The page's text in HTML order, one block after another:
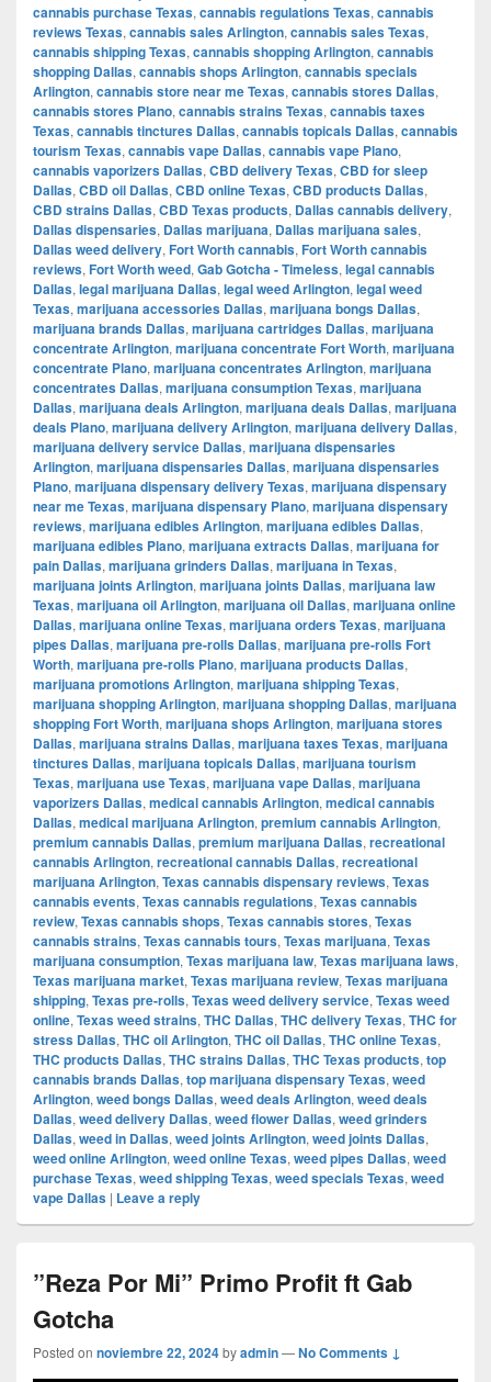
cannabis purchase Texas, cannabis regulations Texas, cannabis
reviews Texas, cannabis sales Arlington, cannabis sales Texas,
cannabis shipping Texas, cannabis shopping Arlington, cannabis
shopping Dallas, cannabis shops Arlington, cannabis specials
Arlington, cannabis store near me Texas, cannabis stores Dallas,
cannabis stores Plano, cannabis strains Texas, cannabis taxes
Texas, cannabis tinctures Dallas, cannabis topicals Dallas, cannabis
tourism Texas, cannabis vape Dallas, cannabis vape Plano,
cannabis vaporizers Dallas, CBD delivery Texas, CBD for sleep
Dallas, CBD oil Dallas, CBD online Texas, CBD products Dallas,
CBD strains Dallas, CBD Texas products, Dallas cannabis delivery,
Dallas dispensaries, Dallas marijuana, Dallas marijuana sales,
Dallas weed delivery, Fort Worth cannabis, Fort Worth cannabis
reviews, Fort Worth weed, Gab Gotcha - Timeless, legal cannabis
Dallas, legal marijuana Dallas, legal weed Arlington, legal weed
Texas, marijuana accessories Dallas, marijuana bongs Dallas,
marijuana brands Dallas, marijuana cartridges Dallas, marijuana
concentrate Arlington, marijuana concentrate Fort Worth, marijuana
concentrate Plano, marijuana concentrates Arlington, marijuana
concentrates Dallas, marijuana consumption Texas, marijuana
Dallas, marijuana deals Arlington, marijuana deals Dallas, marijuana
deals Plano, marijuana delivery Arlington, marijuana delivery Dallas,
marijuana delivery service Dallas, marijuana dispensaries
Arlington, marijuana dispensaries Dallas, marijuana dispensaries
Plano, marijuana dispensary delivery Texas, marijuana dispensary
near me Texas, marijuana dispensary Plano, marijuana dispensary
reviews, marijuana edibles Arlington, marijuana edibles Dallas,
marijuana edibles Plano, marijuana extracts Dallas, marijuana for
pain Dallas, marijuana grinders Dallas, marijuana in Texas,
marijuana joints Arlington, marijuana joints Dallas, marijuana law
Texas, marijuana oil Arlington, marijuana oil Dallas, marijuana online
Dallas, marijuana online Texas, marijuana orders Texas, marijuana
pipes Dallas, marijuana pre-rolls Dallas, marijuana pre-rolls Fort
Worth, marijuana pre-rolls Plano, marijuana products Dallas,
marijuana promotions Arlington, marijuana shipping Texas,
marijuana shopping Arlington, marijuana shopping Dallas, marijuana
shopping Fort Worth, marijuana shops Arlington, marijuana stores
Dallas, marijuana strains Dallas, marijuana taxes Texas, marijuana
tinctures Dallas, marijuana topicals Dallas, marijuana tourism
Texas, marijuana use Texas, marijuana vape Dallas, marijuana
vaporizers Dallas, medical cannabis Arlington, medical cannabis
Dallas, medical marijuana Arlington, premium cannabis Arlington,
premium cannabis Dallas, premium marijuana Dallas, recreational
cannabis Arlington, recreational cannabis Dallas, recreational
marijuana Arlington, Texas cannabis dispensary reviews, Texas
cannabis events, Texas cannabis regulations, Texas cannabis
review, Texas cannabis shops, Texas cannabis stores, Texas
cannabis strains, Texas cannabis tours, Texas marijuana, Texas
marijuana consumption, Texas marijuana law, Texas marijuana laws,
Texas marijuana market, Texas marijuana review, Texas marijuana
shipping, Texas pre-rolls, Texas weed delivery service, Texas weed
online, Texas weed strains, THC Dallas, THC delivery Texas, THC for
stress Dallas, THC oil Arlington, THC oil Dallas, THC online Texas,
THC products Dallas, THC strains Dallas, THC Texas products, top
cannabis brands Dallas, top marijuana dispensary Texas, weed
Arlington, weed bongs Dallas, weed deals Arlington, weed deals
Dallas, weed delivery Dallas, weed flower Dallas, weed grinders
Dallas, weed in Dallas, weed joints Arlington, weed joints Dallas,
weed online Arlington, weed online Texas, weed pipes Dallas, weed
purchase Texas, weed shipping Texas, weed specials Texas, weed
vape Dallas | Leave a reply
”Reza Por Mi” Primo Profit ft Gab
Gotcha
Posted on noviembre 22, 2024byadmin—No Comments ↓